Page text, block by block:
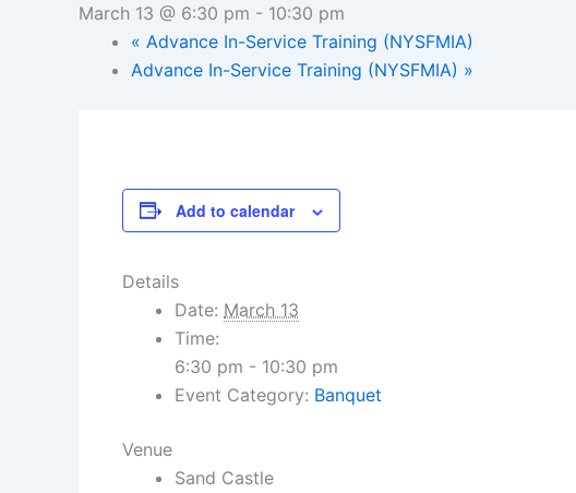
March 13 @ 6:30 pm - 10:30 pm
« Advance In-Service Training (NYSFMIA)
Advance In-Service Training (NYSFMIA) »
Add to calendar
Details
Date: March 13
Time:
6:30 pm - 10:30 pm
Event Category: Banquet
Venue
Sand Castle